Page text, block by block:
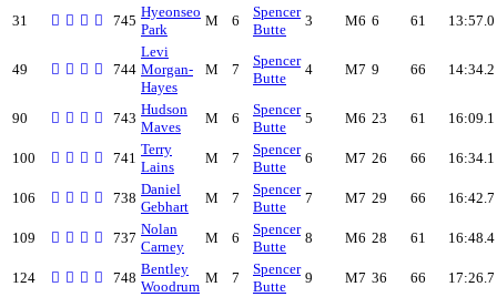
31 745
Hyeonseo
Park
M 6
Spencer
Butte
3 M6 6 61 13:57.0
49 744
Levi
Morgan-
Hayes
M 7
Spencer
Butte
4 M7 9 66 14:34.2
90 743
Hudson
Maves
M 6
Spencer
Butte
5 M6 23 61 16:09.1
100 741
Terry
Lains
M 7
Spencer
Butte
6 M7 26 66 16:34.1
106 738
Daniel
Gebhart
M 7
Spencer
Butte
7 M7 29 66 16:42.7
109 737
Nolan
Carney
M 6
Spencer
Butte
8 M6 28 61 16:48.4
124 748
Bentley
Woodrum
M 7
Spencer
Butte
9 M7 36 66 17:26.7